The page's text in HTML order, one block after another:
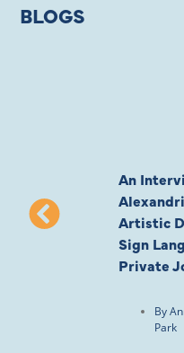
BLOGS
An
Artistic
Sign
Private
By
Park